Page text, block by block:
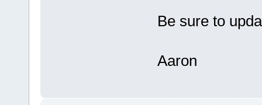
Be sure to
Aaron